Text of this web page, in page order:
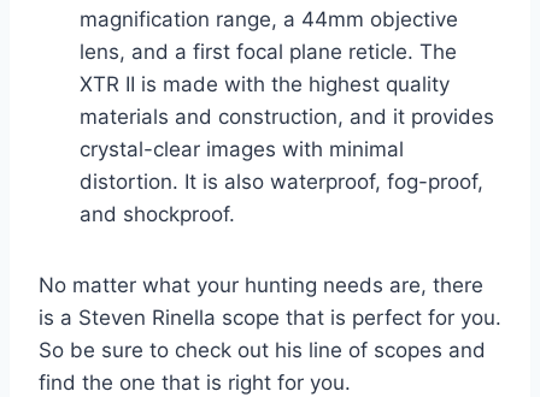
magnification range, a 44mm objective
lens, and a first focal plane reticle. The
XTR II is made with the highest quality
materials and construction, and it provides
crystal-clear images with minimal
distortion. It is also waterproof, fog-proof,
and shockproof.
No matter what your hunting needs are, there
is a Steven Rinella scope that is perfect for you.
So be sure to check out his line of scopes and
find the one that is right for you.